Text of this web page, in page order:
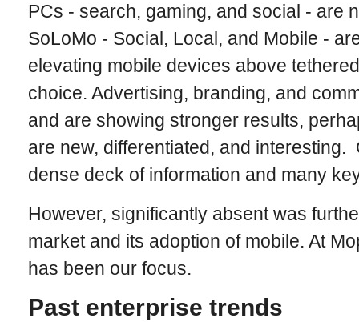
PCs - search, gaming, and social - are
SoLoMo - Social, Local, and Mobile -
elevating mobile devices above
choice. Advertising, branding, and
and are showing stronger results,
are new, differentiated, and
dense deck of information and many
However, significantly absent was
market and its adoption of mobile. At
has been our focus.
Past enterprise trends